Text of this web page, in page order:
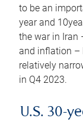
to be an
year and
the war in Iran
and inflation –
relatively
in Q4 2023.
U.S. 30-